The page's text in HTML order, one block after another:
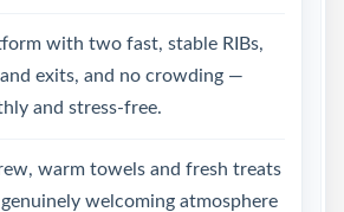
with two fast, stable RIBs,
exits, and no crowding —
and stress-free.
warm towels and fresh treats
welcoming atmosphere